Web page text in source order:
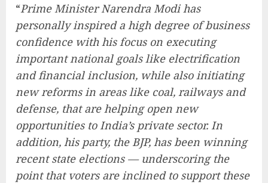
“Prime Minister Narendra Modi has
personally inspired a high degree of business
confidence with his focus on executing
important national goals like electrification
and financial inclusion, while also initiating
new reforms in areas like coal, railways and
defense, that are helping open new
opportunities to India’s private sector. In
addition, his party, the BJP, has been winning
recent state elections — underscoring the
point that voters are inclined to support these